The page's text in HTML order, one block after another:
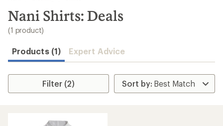
search
results
Nani Shirts: Deals
(1 product)
Products (1) Expert Advice
Filter (2)